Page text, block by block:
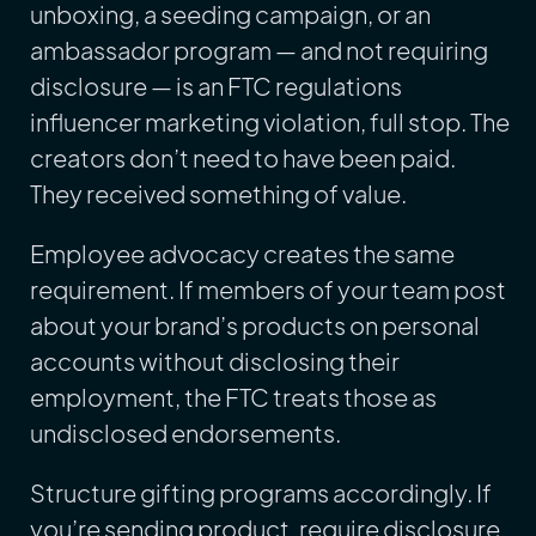
unboxing, a seeding campaign, or an
ambassador program — and not requiring
disclosure — is an FTC regulations
influencer marketing violation, full stop. The
creators don’t need to have been paid.
They received something of value.
Employee advocacy creates the same
requirement. If members of your team post
about your brand’s products on personal
accounts without disclosing their
employment, the FTC treats those as
undisclosed endorsements.
Structure gifting programs accordingly. If
you’re sending product, require disclosure.